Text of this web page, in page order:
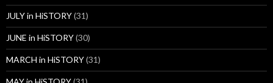
JULY in HiSTORY(31)
JUNE in HiSTORY(30)
MARCH in HiSTORY(31)